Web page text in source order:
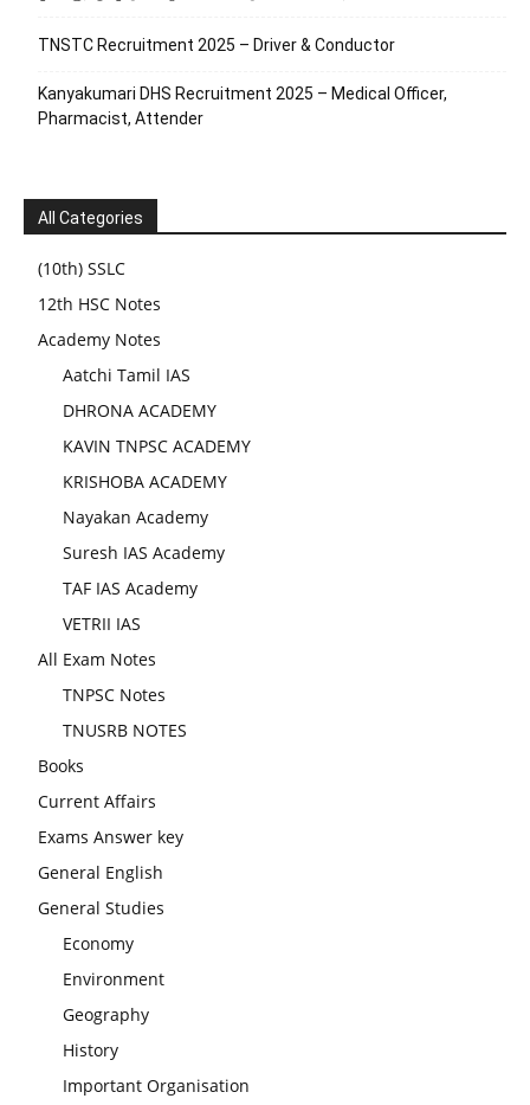
TNSTC Recruitment 2025 – Driver & Conductor
Kanyakumari DHS Recruitment 2025 – Medical Officer,
Pharmacist, Attender
All Categories
(10th) SSLC
12th HSC Notes
Academy Notes
Aatchi Tamil IAS
DHRONA ACADEMY
KAVIN TNPSC ACADEMY
KRISHOBA ACADEMY
Nayakan Academy
Suresh IAS Academy
TAF IAS Academy
VETRII IAS
All Exam Notes
TNPSC Notes
TNUSRB NOTES
Books
Current Affairs
Exams Answer key
General English
General Studies
Economy
Environment
Geography
History
Important Organisation